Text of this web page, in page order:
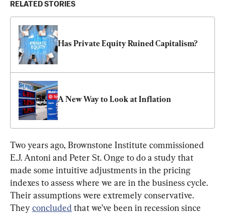
RELATED STORIES
Has Private Equity Ruined Capitalism?
A New Way to Look at Inflation
Two years ago, Brownstone Institute commissioned
E.J. Antoni and Peter St. Onge to do a study that
made some intuitive adjustments in the pricing
indexes to assess where we are in the business cycle.
Their assumptions were extremely conservative.
They concluded that we’ve been in recession since